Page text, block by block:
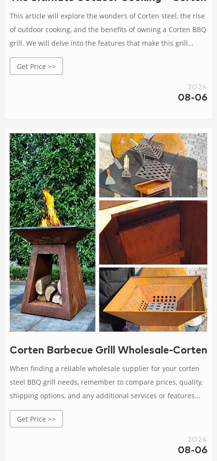
This article will explore the wonders of Corten steel, the rise
of outdoor cooking, and the benefits of owning a Corten BBQ
grill. We will delve into the features that make this grill
stand out, provide tips for choosing the right one, discuss
maintenance and care, and even explore some delicious
Get Price >>
2024
08-06
Corten Barbecue Grill Wholesale-Corten
When finding a reliable wholesale supplier for your corten
steel BBQ grill needs, remember to compare prices, quality,
shipping options, and any additional services or features
offered by different suppliers.
Get Price >>
2024
08-06